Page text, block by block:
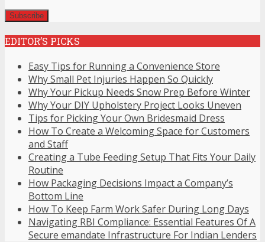
EDITOR’S PICKS
Easy Tips for Running a Convenience Store
Why Small Pet Injuries Happen So Quickly
Why Your Pickup Needs Snow Prep Before Winter
Why Your DIY Upholstery Project Looks Uneven
Tips for Picking Your Own Bridesmaid Dress
How To Create a Welcoming Space for Customers
and Staff
Creating a Tube Feeding Setup That Fits Your Daily
Routine
How Packaging Decisions Impact a Company’s
Bottom Line
How To Keep Farm Work Safer During Long Days
Navigating RBI Compliance: Essential Features Of A
Secure emandate Infrastructure For Indian Lenders